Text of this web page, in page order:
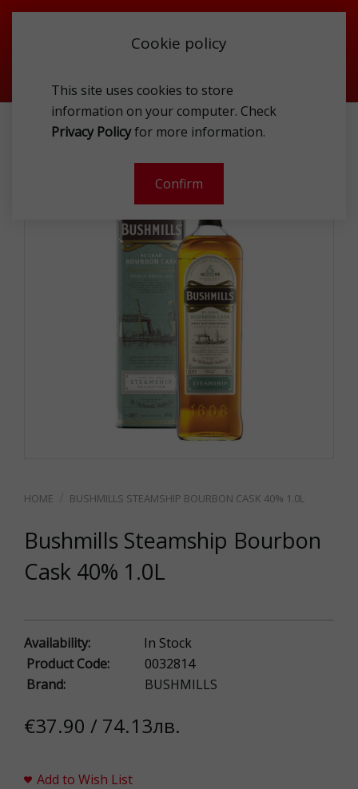
Cookie policy
This site uses cookies to store
information on your computer. Check
Privacy Policyfor more information.
Confirm
BUSHMILLS STEAMSHIP BOURBON CASK 40% 1.0L
BUSHMILLS STEAMSHIP BOURBON CASK 40% 1.0L
Bushmills Steamship Bourbon
Cask 40% 1.0L
Availability:
In Stock
Product Code:
0032814
Brand:
BUSHMILLS
€37.90 / 74.13лв.
Add to Wish List